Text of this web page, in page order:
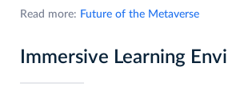
Read more: Future of the Metaverse
Immersive Learning